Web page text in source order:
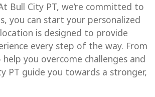
Bull City PT, we’re committed to
you can start your personalized
is designed to provide
every step of the way. From
you overcome challenges and
PT guide you towards a stronger,